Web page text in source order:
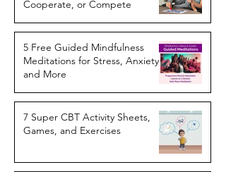
Cooperate, or Compete
5 Free Guided Mindfulness
Meditations for Stress, Anxiety,
and More
7 Super CBT Activity Sheets,
Games, and Exercises